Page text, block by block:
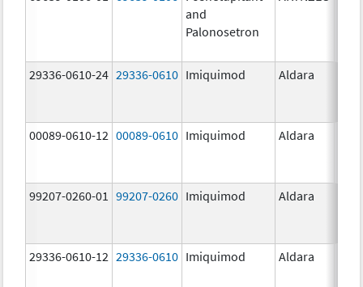
and
Palonosetron
29336-0610-24 29336-0610 Imiquimod Aldara
00089-0610-12 00089-0610 Imiquimod Aldara
99207-0260-01 99207-0260 Imiquimod Aldara
29336-0610-12 29336-0610 Imiquimod Aldara